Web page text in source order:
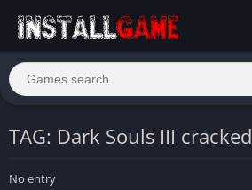
TAG: Dark Souls III cracked
No entry